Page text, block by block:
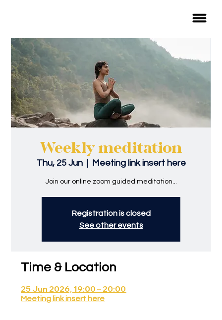
Weekly meditation
Thu, 25 Jun
  |
Meeting link insert here
Join our online zoom guided meditation...
Registration is closed
See other events
Time & Location
25 Jun 2026, 19:00 – 20:00
Meeting link insert here